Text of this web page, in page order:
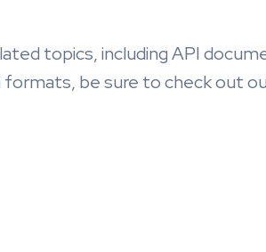
topics, including API
be sure to check out